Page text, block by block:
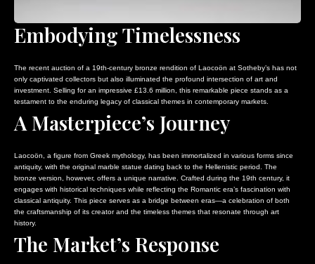
Embodying Timelessness
The recent auction of a 19th-century bronze rendition of Laocoön at Sotheby’s has not
only captivated collectors but also illuminated the profound intersection of art and
investment. Selling for an impressive £13.6 million, this remarkable piece stands as a
testament to the enduring legacy of classical themes in contemporary markets.
A Masterpiece’s Journey
Laocoön, a figure from Greek mythology, has been immortalized in various forms since
antiquity, with the original marble statue dating back to the Hellenistic period. The
bronze version, however, offers a unique narrative. Crafted during the 19th century, it
engages with historical techniques while reflecting the Romantic era’s fascination with
classical antiquity. This piece serves as a bridge between eras—a celebration of both
the craftsmanship of its creator and the timeless themes that resonate through art
history.
The Market’s Response